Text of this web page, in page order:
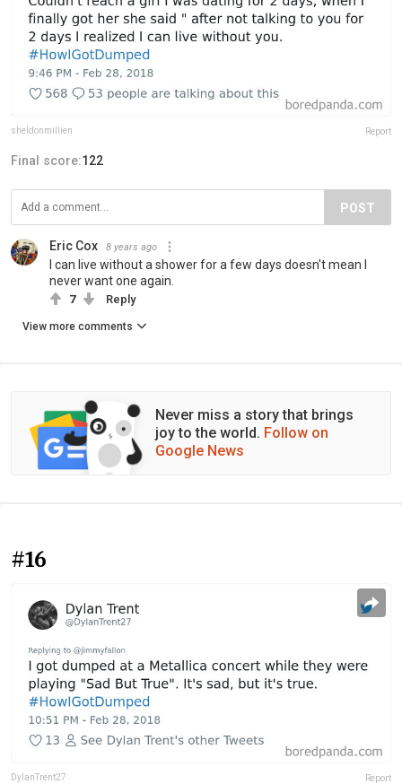
sheldonmillien Report
Final score:122
POST
Eric Cox 8 years ago
I can live without a shower for a few days doesn't mean I
never want one again.
7 Reply
View more comments
Never miss a story that brings
joy to the world. Follow on
Google News
#16
DylanTrent27 Report